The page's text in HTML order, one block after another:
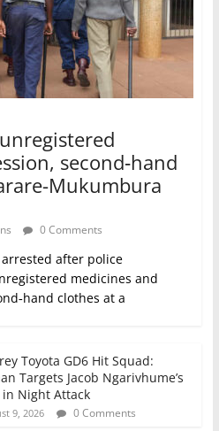
second‑hand
Mukumbura
0 Comments
after police
medicines and
clothes at a
Toyota GD6 Hit Squad:
Targets Jacob Ngarivhume’s
in Night Attack
9, 2026 0 Comments